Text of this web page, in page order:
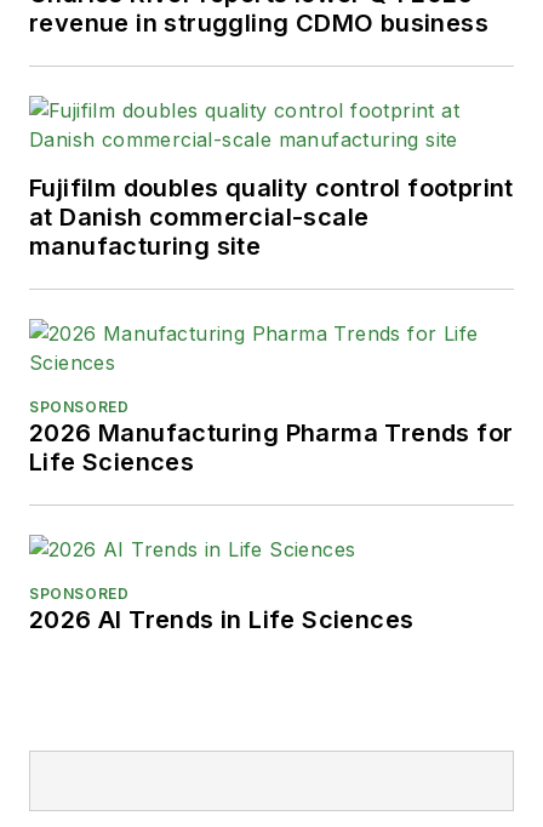
from the American Society of
Healthcare Publication Editors. In
addition, Greg is a Healthcare
Fellow from the Society for
Advancing Business Editing and
Writing.
When not covering the pharma
manufacturing industry, he is an
Buffalo Sabres hockey fan, likes to
kayak, and plays guitar.
revenue in struggling CDMO business
Fujifilm doubles quality control footprint
at Danish commercial-scale
manufacturing site
SPONSORED
2026 Manufacturing Pharma Trends for
Life Sciences
SPONSORED
2026 AI Trends in Life Sciences